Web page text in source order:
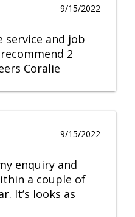
9/15/2022
service and job
2
Coralie
9/15/2022
enquiry and
a couple of
It’s looks as